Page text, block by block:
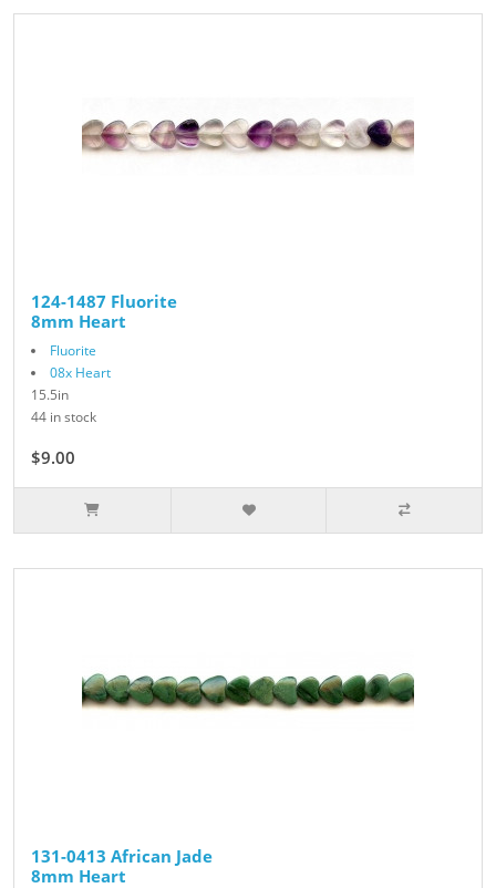
124-1487 Fluorite
8mm Heart
Fluorite
08x Heart
15.5in
44 in stock
$9.00
131-0413 African Jade
8mm Heart